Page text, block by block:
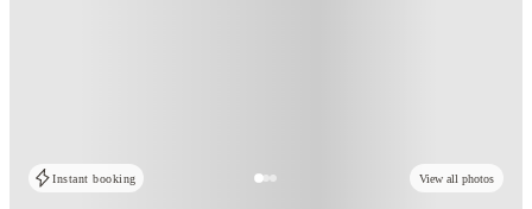
Instant booking View all photos